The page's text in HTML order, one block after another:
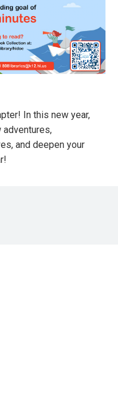
In this new year,
adventures,
and deepen your